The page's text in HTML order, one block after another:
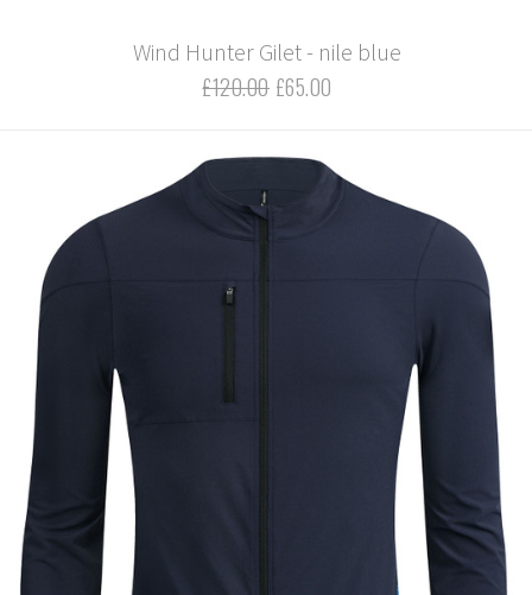
Wind Hunter Gilet - nile blue
£120.00 £65.00